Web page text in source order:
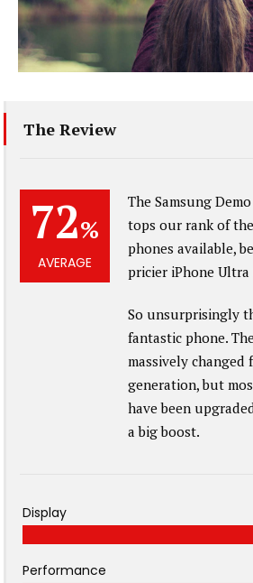
The Review
72%
AVERAGE
The Samsung
tops our rank of
phones available,
pricier iPhone Ultra
So unsurprisingly
fantastic phone.
massively changed
generation, but
have been
a big boost.
Display
Performance